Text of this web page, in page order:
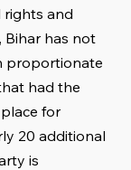
rights and
Bihar has not
proportionate
had the
for
20 additional
is